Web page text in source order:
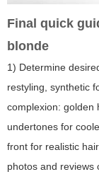
Final quick
blonde
1) Determine
restyling, synthetic
complexion: golden
undertones for
front for realistic
photos and reviews